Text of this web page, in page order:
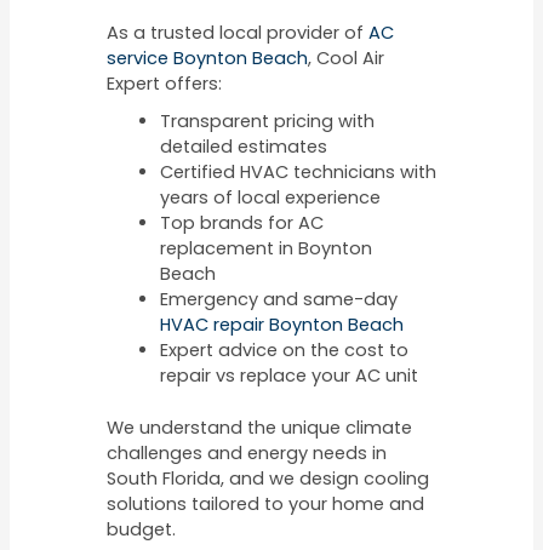
As a trusted local provider of AC
service Boynton Beach, Cool Air
Expert offers:
Transparent pricing with
detailed estimates
Certified HVAC technicians with
years of local experience
Top brands for AC
replacement in Boynton
Beach
Emergency and same-day
HVAC repair Boynton Beach
Expert advice on the cost to
repair vs replace your AC unit
We understand the unique climate
challenges and energy needs in
South Florida, and we design cooling
solutions tailored to your home and
budget.